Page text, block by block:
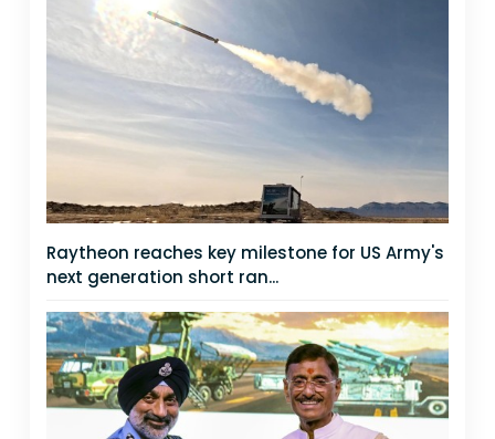
Raytheon reaches key milestone for US Army's
next generation short ran...